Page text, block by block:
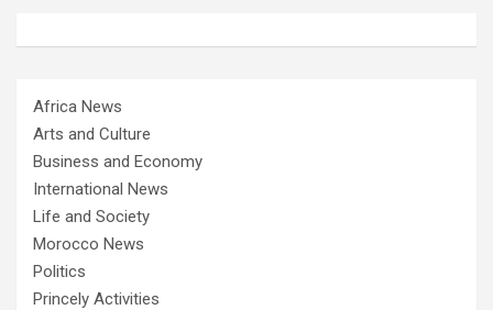
Africa News
Arts and Culture
Business and Economy
International News
Life and Society
Morocco News
Politics
Princely Activities